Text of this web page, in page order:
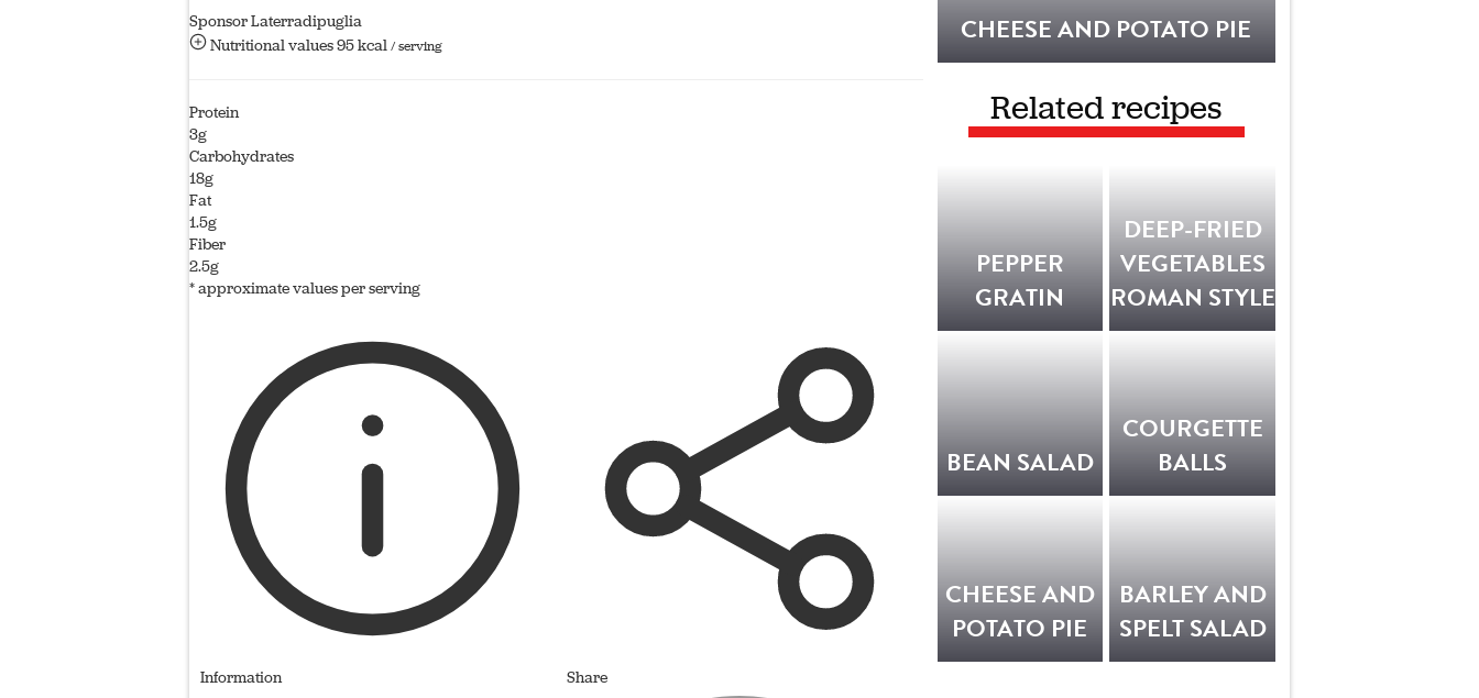
Sponsor Laterradipuglia
Nutritional values95 kcal/ serving
Protein
3g
Carbohydrates
18g
Fat
1.5g
Fiber
2.5g
* approximate values per serving
Information Share
CHEESE AND POTATO PIE
Related recipes
PEPPER
GRATIN
DEEP-FRIED
VEGETABLES
ROMAN STYLE
BEAN SALAD
COURGETTE
BALLS
CHEESE AND
POTATO PIE
BARLEY AND
SPELT SALAD